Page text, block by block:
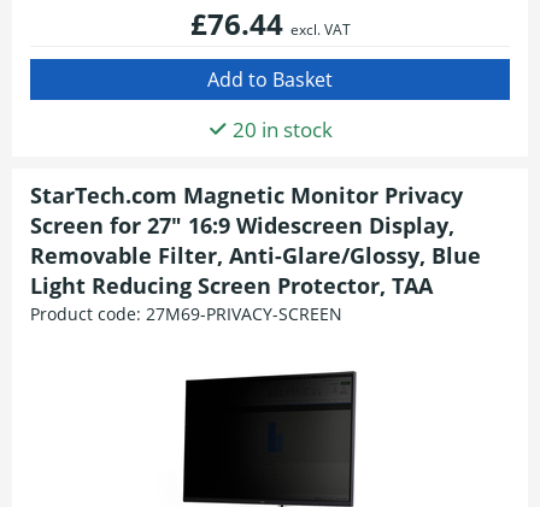
£76.44 excl. VAT
20 in stock
StarTech.com Magnetic Monitor Privacy
Screen for 27" 16:9 Widescreen Display,
Removable Filter, Anti-Glare/Glossy, Blue
Light Reducing Screen Protector, TAA
Product code: 27M69-PRIVACY-SCREEN